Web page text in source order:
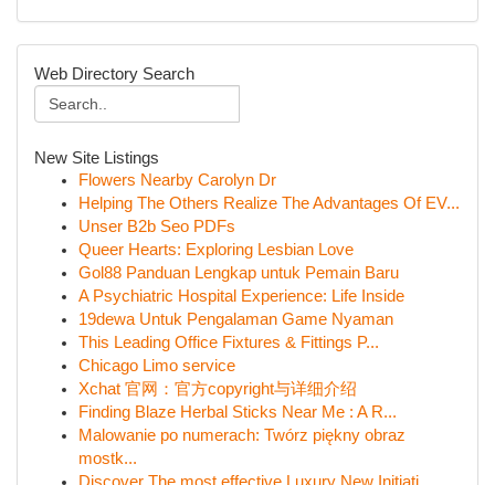
Web Directory Search
New Site Listings
Flowers Nearby Carolyn Dr
Helping The Others Realize The Advantages Of EV...
Unser B2b Seo PDFs
Queer Hearts: Exploring Lesbian Love
Gol88 Panduan Lengkap untuk Pemain Baru
A Psychiatric Hospital Experience: Life Inside
19dewa Untuk Pengalaman Game Nyaman
This Leading Office Fixtures & Fittings P...
Chicago Limo service
Xchat 官网：官方copyright与详细介绍
Finding Blaze Herbal Sticks Near Me : A R...
Malowanie po numerach: Twórz piękny obraz
mostk...